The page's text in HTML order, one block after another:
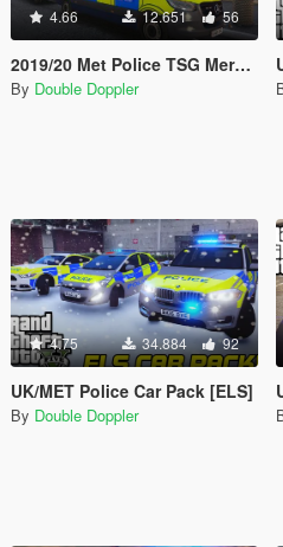
4.66 12.651 56
2019/20 Met Police TSG Mercedes-Benz Sprinter Van
By Double Doppler
4.75 34.884 92
UK/MET Police Car Pack [ELS]
By Double Doppler